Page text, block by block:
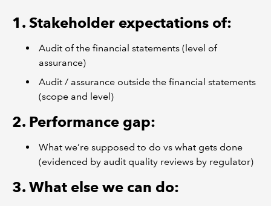
1. Stakeholder expectations of:
Audit of the financial statements (level of
assurance)
Audit / assurance outside the financial statements
(scope and level)
2. Performance gap:
What we’re supposed to do vs what gets done
(evidenced by audit quality reviews by regulator)
3. What else we can do: